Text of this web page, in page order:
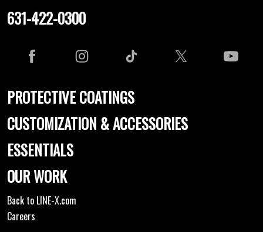
631-422-0300
PROTECTIVE COATINGS
CUSTOMIZATION & ACCESSORIES
ESSENTIALS
OUR WORK
Back to LINE-X.com
Careers